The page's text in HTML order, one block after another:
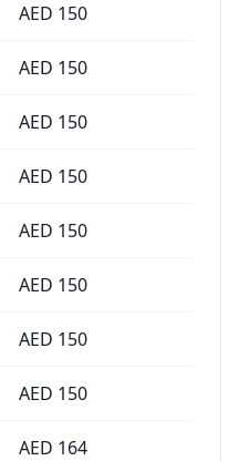
AED 150
AED 150
AED 150
AED 150
AED 150
AED 150
AED 150
AED 150
AED 164